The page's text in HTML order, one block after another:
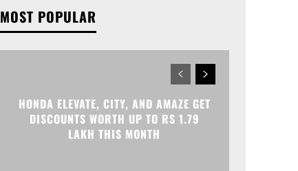
MOST POPULAR
HONDA ELEVATE, CITY, AND AMAZE GET
DISCOUNTS WORTH UP TO RS 1.79
LAKH THIS MONTH